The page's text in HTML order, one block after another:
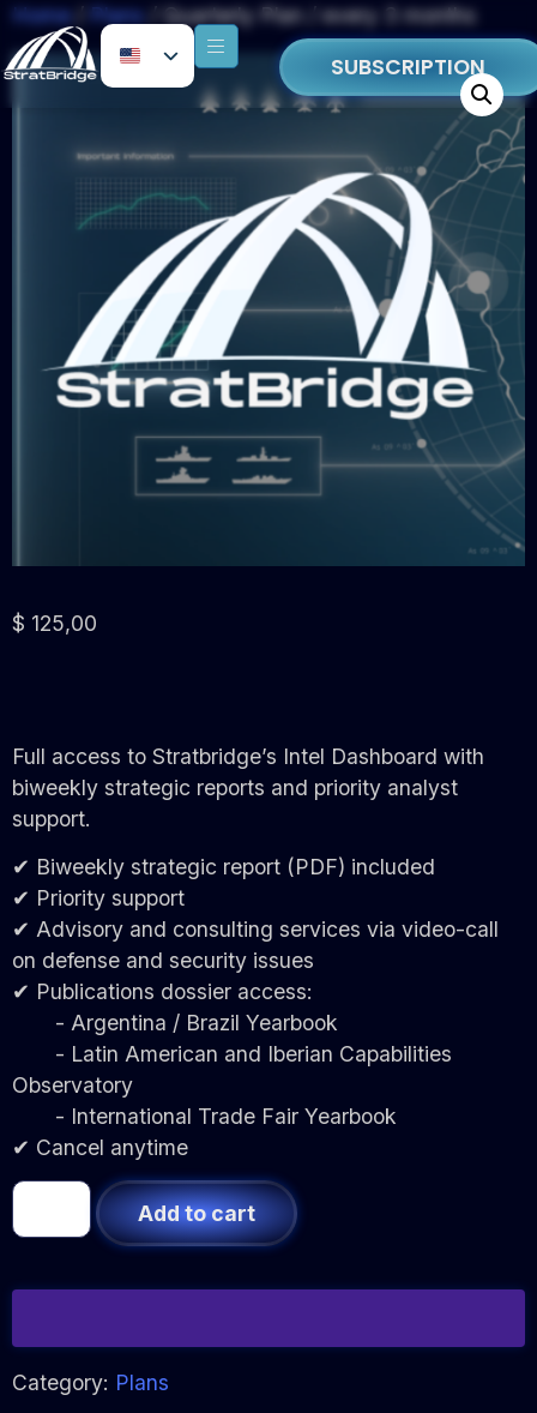
SUBSCRIPTION
Home/ Plans / Quarterly Plan / every 3 months
$ 125,00
Full access to Stratbridge’s Intel Dashboard with
biweekly strategic reports and priority analyst
support.
✔ Biweekly strategic report (PDF) included
✔ Priority support
✔ Advisory and consulting services via video-call
on defense and security issues
✔ Publications dossier access:
- Argentina / Brazil Yearbook
- Latin American and Iberian Capabilities
Observatory
- International Trade Fair Yearbook
✔ Cancel anytime
Add to cart
Category: Plans